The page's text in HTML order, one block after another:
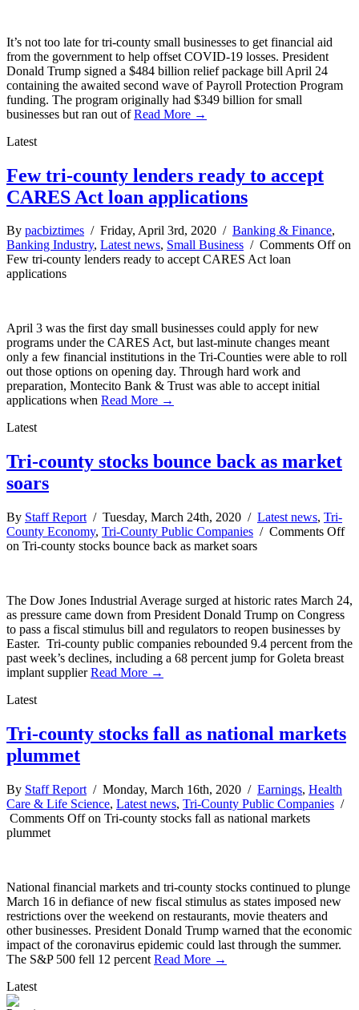
It’s not too late for tri-county small businesses to get financial aid
from the government to help offset COVID-19 losses. President
Donald Trump signed a $484 billion relief package bill April 24
containing the awaited second wave of Payroll Protection Program
funding. The program originally had $349 billion for small
businesses but ran out ofRead More →
Latest
Few tri-county lenders ready to accept
CARES Act loan applications
By pacbiztimes / Friday, April 3rd, 2020 / Banking & Finance,
Banking Industry, Latest news, Small Business / Comments Offon
Few tri-county lenders ready to accept CARES Act loan
applications
April 3 was the first day small businesses could apply for new
programs under the CARES Act, but last-minute changes meant
only a few financial institutions in the Tri-Counties were able to roll
out those options on opening day. Through hard work and
preparation, Montecito Bank & Trust was able to accept initial
applications when Read More →
Latest
Tri-county stocks bounce back as market
soars
By Staff Report / Tuesday, March 24th, 2020 / Latest news, Tri-
County Economy, Tri-County Public Companies / Comments Off
on Tri-county stocks bounce back as market soars
The Dow Jones Industrial Average surged at historic rates March 24,
as pressure came down from President Donald Trump on Congress
to pass a fiscal stimulus bill and regulators to reopen businesses by
Easter. Tri-county public companies rebounded 9.4 percent from the
past week’s declines, including a 68 percent jump for Goleta breast
implant supplierRead More →
Latest
Tri-county stocks fall as national markets
plummet
By Staff Report / Monday, March 16th, 2020 / Earnings, Health
Care & Life Science, Latest news, Tri-County Public Companies /
Comments Offon Tri-county stocks fall as national markets
plummet
National financial markets and tri-county stocks continued to plunge
March 16 in defiance of new fiscal stimulus as states imposed new
restrictions over the weekend on restaurants, movie theaters and
other businesses. President Donald Trump warned that the economic
impact of the coronavirus epidemic could last through the summer.
The S&P 500 fell 12 percent Read More →
Latest